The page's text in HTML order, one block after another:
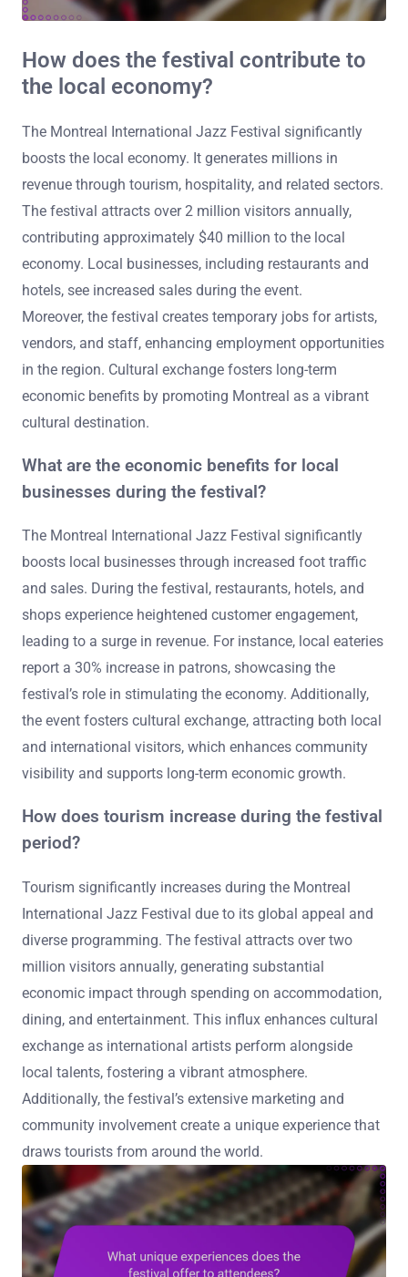
How does the festival contribute to
the local economy?
The Montreal International Jazz Festival significantly
boosts the local economy. It generates millions in
revenue through tourism, hospitality, and related sectors.
The festival attracts over 2 million visitors annually,
contributing approximately $40 million to the local
economy. Local businesses, including restaurants and
hotels, see increased sales during the event.
Moreover, the festival creates temporary jobs for artists,
vendors, and staff, enhancing employment opportunities
in the region. Cultural exchange fosters long-term
economic benefits by promoting Montreal as a vibrant
cultural destination.
What are the economic benefits for local
businesses during the festival?
The Montreal International Jazz Festival significantly
boosts local businesses through increased foot traffic
and sales. During the festival, restaurants, hotels, and
shops experience heightened customer engagement,
leading to a surge in revenue. For instance, local eateries
report a 30% increase in patrons, showcasing the
festival’s role in stimulating the economy. Additionally,
the event fosters cultural exchange, attracting both local
and international visitors, which enhances community
visibility and supports long-term economic growth.
How does tourism increase during the festival
period?
Tourism significantly increases during the Montreal
International Jazz Festival due to its global appeal and
diverse programming. The festival attracts over two
million visitors annually, generating substantial
economic impact through spending on accommodation,
dining, and entertainment. This influx enhances cultural
exchange as international artists perform alongside
local talents, fostering a vibrant atmosphere.
Additionally, the festival’s extensive marketing and
community involvement create a unique experience that
draws tourists from around the world.